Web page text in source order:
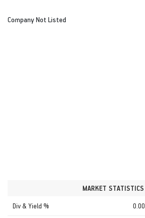
Company Not Listed
MARKET STATISTICS
Div & Yield % 0.00